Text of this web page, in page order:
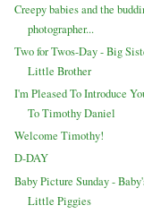
Creepy babies and the
photographer...
Two for Twos-Day - Big
Little Brother
I'm Pleased To Introduce
To Timothy Daniel
Welcome Timothy!
D-DAY
Baby Picture Sunday -
Little Piggies